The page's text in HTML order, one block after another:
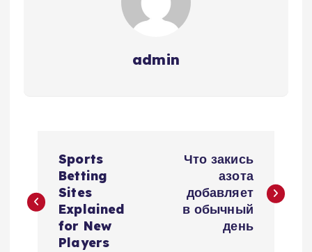
admin
s
Sports
Betting
Sites
Explained
for New
Players
Что закись
азота
добавляет
в обычный
день